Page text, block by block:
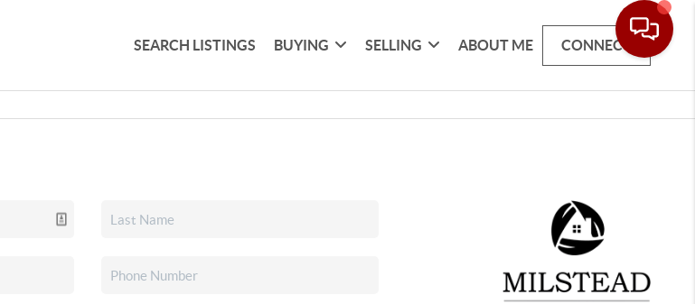
SEARCH LISTINGS BUYING SELLING ABOUT ME CONNECT